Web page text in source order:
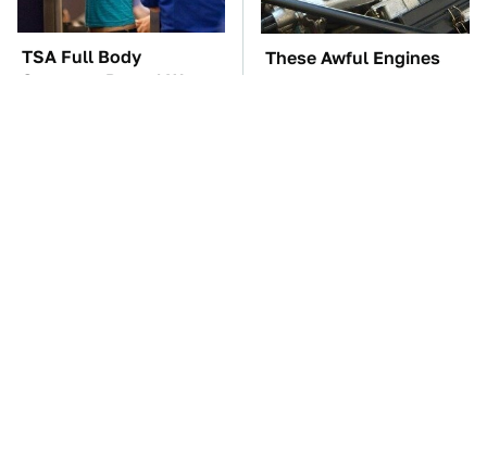
TSA Full Body
Scanners Reveal Way
These Awful Engines